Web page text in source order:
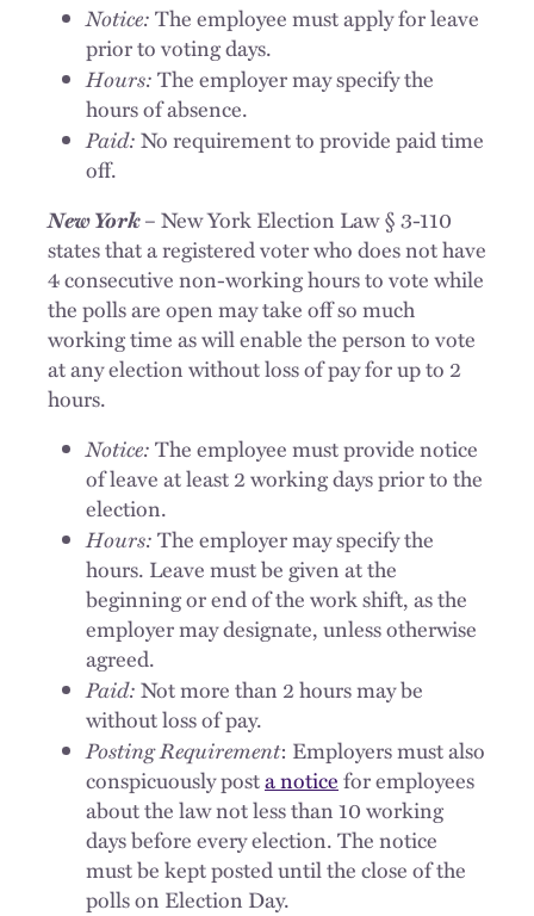
Notice:The employee must apply for leave
prior to voting days.
Hours:The employer may specify the
hours of absence.
Paid:No requirement to provide paid time
off.
New York– New York Election Law § 3-110
states that a registered voter who does not have
4 consecutive non-working hours to vote while
the polls are open may take off so much
working time as will enable the person to vote
at any election without loss of pay for up to 2
hours.
Notice:The employee must provide notice
of leave at least 2 working days prior to the
election.
Hours:The employer may specify the
hours. Leave must be given at the
beginning or end of the work shift, as the
employer may designate, unless otherwise
agreed.
Paid:Not more than 2 hours may be
without loss of pay.
Posting Requirement: Employers must also
conspicuously posta noticefor employees
about the law not less than 10 working
days before every election. The notice
must be kept posted until the close of the
polls on Election Day.